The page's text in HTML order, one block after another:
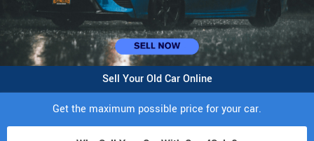
Sell Your Old Car Online
Get the maximum possible price for your car.